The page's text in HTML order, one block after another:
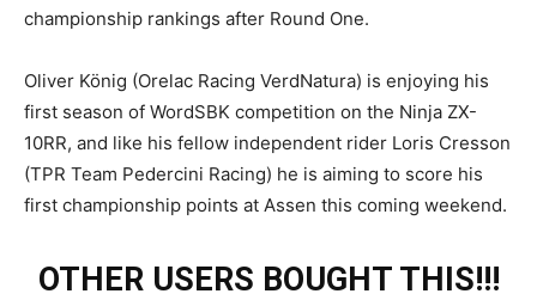
championship rankings after Round One.
Oliver König (Orelac Racing VerdNatura) is enjoying his
first season of WordSBK competition on the Ninja ZX-
10RR, and like his fellow independent rider Loris Cresson
(TPR Team Pedercini Racing) he is aiming to score his
first championship points at Assen this coming weekend.
OTHER USERS BOUGHT THIS!!!